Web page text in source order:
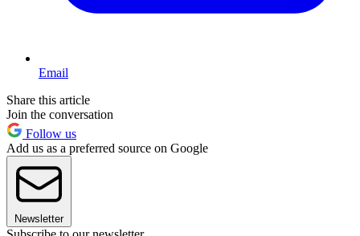
Email
Share this article
Join the conversation
Follow us
Add us as a preferred source on Google
Newsletter